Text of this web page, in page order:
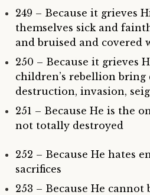
249 – Because it grieves
themselves sick and
and bruised and covered
250 – Because it grieves
children’s rebellion bring
destruction, invasion,
251 – Because He is the
not totally destroyed
252 – Because He hates
sacrifices
253 – Because He